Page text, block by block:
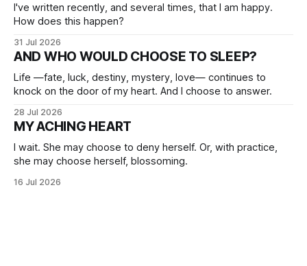
I've written recently, and several times, that I am happy.
How does this happen?
31 Jul 2026
AND WHO WOULD CHOOSE TO SLEEP?
Life —fate, luck, destiny, mystery, love— continues to
knock on the door of my heart. And I choose to answer.
28 Jul 2026
MY ACHING HEART
I wait. She may choose to deny herself. Or, with practice,
she may choose herself, blossoming.
16 Jul 2026